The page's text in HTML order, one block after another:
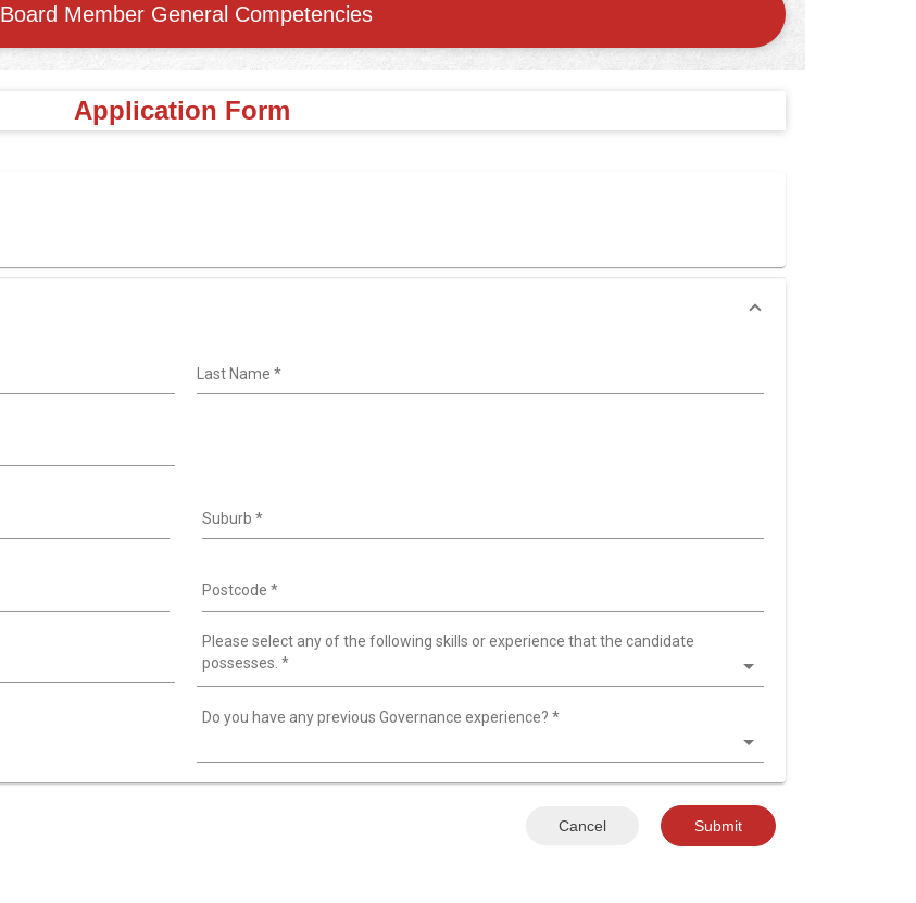
Board Member General Competencies
Application Form
Last Name *
Suburb *
Postcode *
Please select any of the following skills or experience that the candidate
possesses. *
Do you have any previous Governance experience? *
Cancel Submit